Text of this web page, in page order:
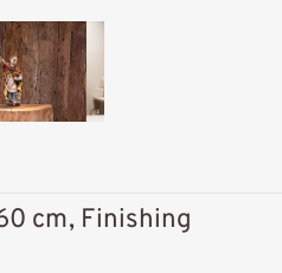
cm, Finishing